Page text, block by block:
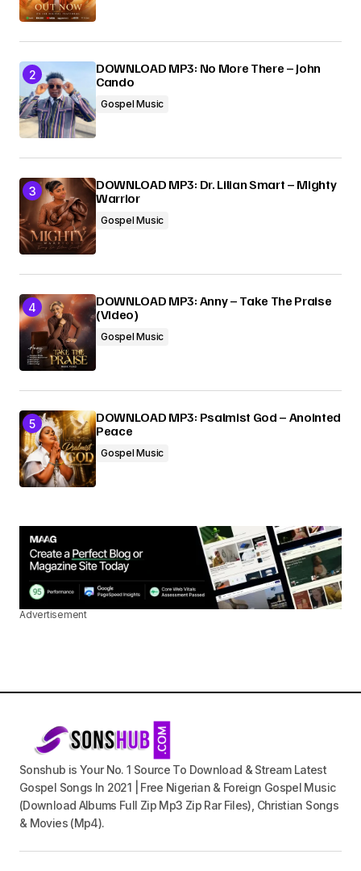
DOWNLOAD MP3: No More There – John
Cando
Gospel Music
DOWNLOAD MP3: Dr. Lilian Smart – Mighty
Warrior
Gospel Music
DOWNLOAD MP3: Anny – Take The Praise
(Video)
Gospel Music
DOWNLOAD MP3: Psalmist God – Anointed
Peace
Gospel Music
Advertisement
Sonshub is Your No. 1 Source To Download & Stream Latest
Gospel Songs In 2021 | Free Nigerian & Foreign Gospel Music
(Download Albums Full Zip Mp3 Zip Rar Files), Christian Songs
& Movies (Mp4).